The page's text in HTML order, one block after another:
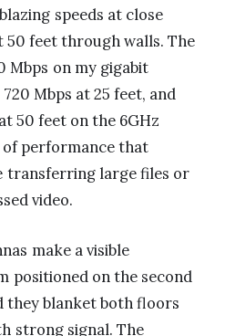
speeds at close
feet through walls. The
Mbps on my gigabit
Mbps at 25 feet, and
50 feet on the 6GHz
of performance that
transferring large files or
video.
make a visible
positioned on the second
they blanket both floors
strong signal. The